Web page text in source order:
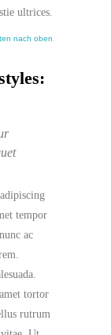
ultrices.
nach oben
tempor
ac
tortor
rutrum